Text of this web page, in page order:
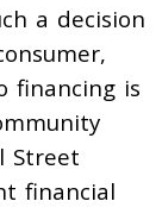
a decision
financing is
Street
financial